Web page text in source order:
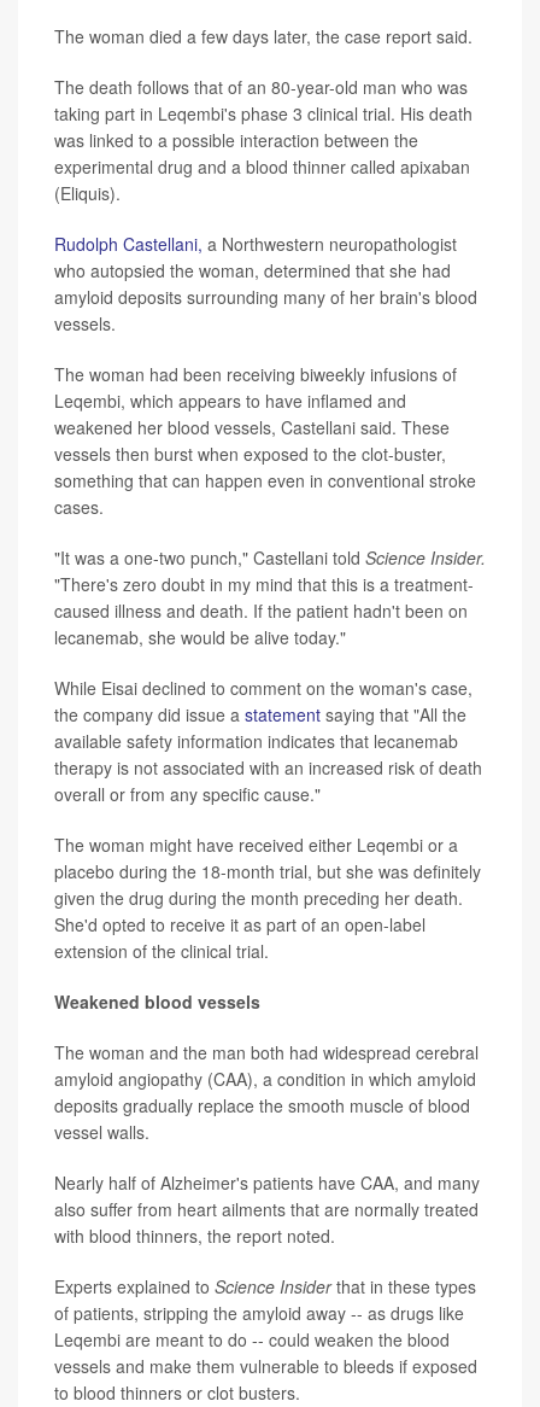
The woman died a few days later, the case report said.
The death follows that of an 80-year-old man who was
taking part in Leqembi's phase 3 clinical trial. His death
was linked to a possible interaction between the
experimental drug and a blood thinner called apixaban
(Eliquis).
Rudolph Castellani, a Northwestern neuropathologist
who autopsied the woman, determined that she had
amyloid deposits surrounding many of her brain's blood
vessels.
The woman had been receiving biweekly infusions of
Leqembi, which appears to have inflamed and
weakened her blood vessels, Castellani said. These
vessels then burst when exposed to the clot-buster,
something that can happen even in conventional stroke
cases.
"It was a one-two punch," Castellani told Science Insider.
"There's zero doubt in my mind that this is a treatment-
caused illness and death. If the patient hadn't been on
lecanemab, she would be alive today."
While Eisai declined to comment on the woman's case,
the company did issue a statement saying that "All the
available safety information indicates that lecanemab
therapy is not associated with an increased risk of death
overall or from any specific cause."
The woman might have received either Leqembi or a
placebo during the 18-month trial, but she was definitely
given the drug during the month preceding her death.
She'd opted to receive it as part of an open-label
extension of the clinical trial.
Weakened blood vessels
The woman and the man both had widespread cerebral
amyloid angiopathy (CAA), a condition in which amyloid
deposits gradually replace the smooth muscle of blood
vessel walls.
Nearly half of Alzheimer's patients have CAA, and many
also suffer from heart ailments that are normally treated
with blood thinners, the report noted.
Experts explained to Science Insiderthat in these types
of patients, stripping the amyloid away -- as drugs like
Leqembi are meant to do -- could weaken the blood
vessels and make them vulnerable to bleeds if exposed
to blood thinners or clot busters.